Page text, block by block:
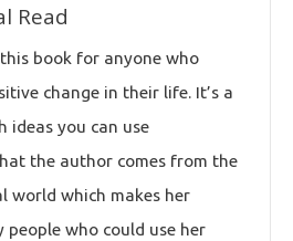
Read
book for anyone who
change in their life. It’s a
ideas you can use
the author comes from the
world which makes her
people who could use her